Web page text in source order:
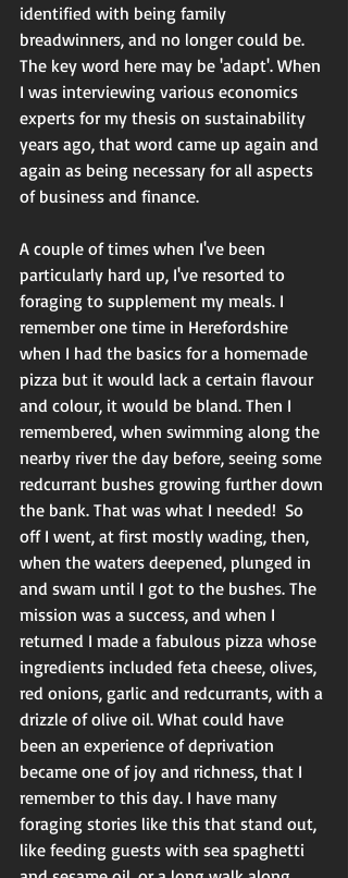
identified with being family
breadwinners, and no longer could be.
The key word here may be 'adapt'. When
I was interviewing various economics
experts for my thesis on sustainability
years ago, that word came up again and
again as being necessary for all aspects
of business and finance.
A couple of times when I've been
particularly hard up, I've resorted to
foraging to supplement my meals. I
remember one time in Herefordshire
when I had the basics for a homemade
pizza but it would lack a certain flavour
and colour, it would be bland. Then I
remembered, when swimming along the
nearby river the day before, seeing some
redcurrant bushes growing further down
the bank. That was what I needed!  So
off I went, at first mostly wading, then,
when the waters deepened, plunged in
and swam until I got to the bushes. The
mission was a success, and when I
returned I made a fabulous pizza whose
ingredients included feta cheese, olives,
red onions, garlic and redcurrants, with a
drizzle of olive oil. What could have
been an experience of deprivation
became one of joy and richness, that I
remember to this day. I have many
foraging stories like this that stand out,
like feeding guests with sea spaghetti